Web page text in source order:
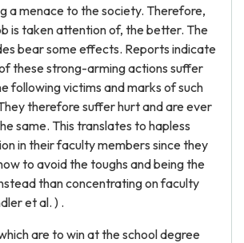
a menace to the society. Therefore,
is taken attention of, the better. The
bear some effects. Reports indicate
these strong-arming actions suffer
following victims and marks of such
therefore suffer hurt and are ever
same. This translates to hapless
in their faculty members since they
to avoid the toughs and being the
than concentrating on faculty
et al. ) .
are to win at the school degree